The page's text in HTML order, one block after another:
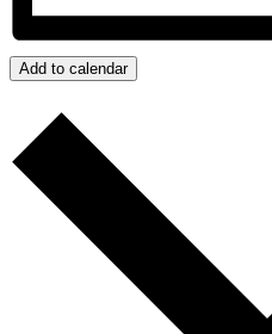
Add to calendar